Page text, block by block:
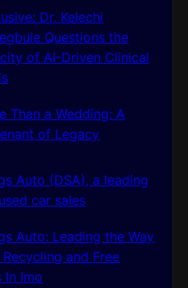
Dr. Kelechi
Questions the
of AI-Driven Clinical
Than a Wedding: A
of Legacy
Auto (DSA), a leading
car sales
Auto: Leading the Way
and Free
In Imo